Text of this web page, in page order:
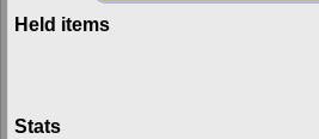
Held items
Stats